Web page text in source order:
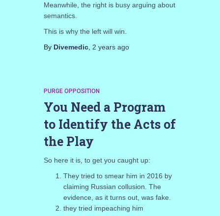
Meanwhile, the right is busy arguing about
semantics.
This is why the left will win.
By Divemedic, 2 yearsago
PURGE OPPOSITION
You Need a Program
to Identify the Acts of
the Play
So here it is, to get you caught up:
They tried to smear him in 2016 by
claiming Russian collusion. The
evidence, as it turns out, was fake.
they tried impeaching him